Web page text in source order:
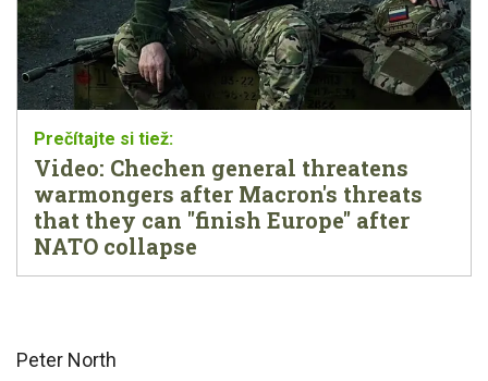
Video: Chechen general threatens
warmongers after Macron's threats
that they can "finish Europe" after
NATO collapse
Peter North